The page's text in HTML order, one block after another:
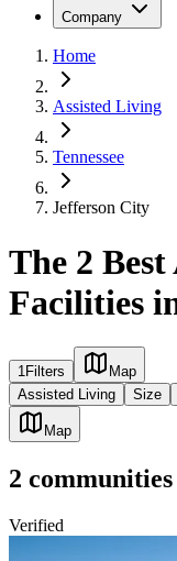
Company
Home
Assisted Living
Tennessee
Jefferson City
The 2
Facilities
1Filters
Map
Assisted Living
Size
Map
2 communities
Verified